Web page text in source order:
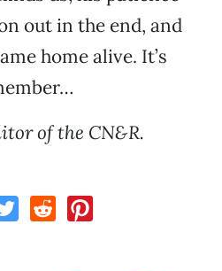
out in the end, and
home alive. It’s
of the CN&R.